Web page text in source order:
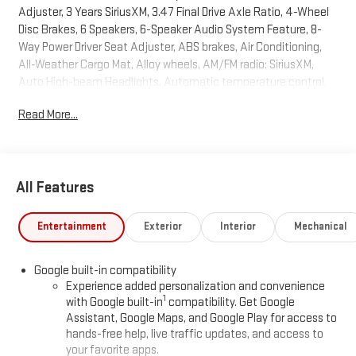
Adjuster, 3 Years SiriusXM, 3.47 Final Drive Axle Ratio, 4-Wheel
Disc Brakes, 6 Speakers, 6-Speaker Audio System Feature, 8-
Way Power Driver Seat Adjuster, ABS brakes, Air Conditioning,
All-Weather Cargo Mat, Alloy wheels, AM/FM radio: SiriusXM,
Auto High-beam Headlights, Automatic temperature control,
headlights, Driver and Front Passenger Heated Seats, Driver door
capable, Floor Liner Package, Four wheel independent
Front Bucket Seats, Front Center Armrest, Front dual zone A/C,
Front fog lights, Front reading lights, Fully automatic headlights,
seats, Heated rear seats, Heated steering wheel, Illuminated
entry, Low tire pressure warning, Memory seat, Navigation
System, Occupant sensing airbag, Outside temperature display,
Overhead airbag, Overhead console, Panic alarm, Panoramic
Power Sunroof with Sunshade, Passenger door bin, Passenger
Read More...
All Features
Entertainment Exterior Interior Mechanical
Google built-in compatibility
Experience added personalization and convenience
with Google built-in1 compatibility. Get Google
Assistant, Google Maps, and Google Play for access to
hands-free help, live traffic updates, and access to
your favorite apps.